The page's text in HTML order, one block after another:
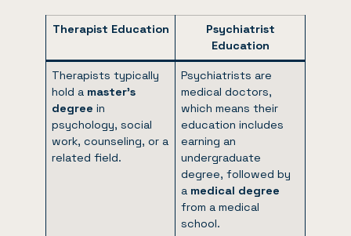
Therapist Education
Psychiatrist
Education
Therapists typically
hold a master’s
degree in
psychology, social
work, counseling, or a
related field.
Psychiatrists are
medical doctors,
which means their
education includes
earning an
undergraduate
degree, followed by
a medical degree
from a medical
school.